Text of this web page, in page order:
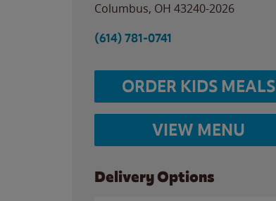
Columbus, OH 43240-2026
(614) 781-0741
ORDER KIDS MEALS
VIEW MENU
Delivery Options